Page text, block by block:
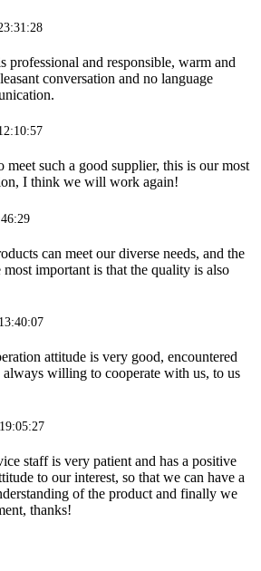
professional and responsible, warm and
conversation and no language
such a good supplier, this is our most
I think we will work again!
can meet our diverse needs, and the
most important is that the quality is also
attitude is very good, encountered
always willing to cooperate with us, to us
staff is very patient and has a positive
to our interest, so that we can have a
of the product and finally we
thanks!